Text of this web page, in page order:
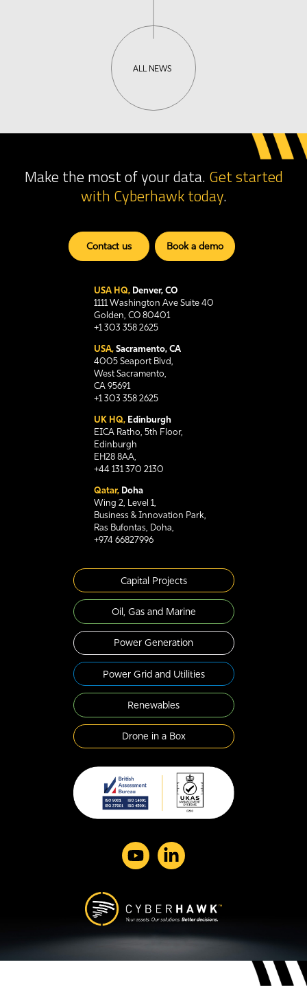
ALL NEWS
Make the most of your data. Get started
with Cyberhawktoday.
Contact us Book a demo
USA HQ, Denver, CO
1111 Washington Ave Suite 40
Golden, CO 80401
+1 303 358 2625
USA, Sacramento, CA
4005 Seaport Blvd,
West Sacramento,
CA 95691
+1 303 358 2625
UK HQ, Edinburgh
EICA Ratho, 5th Floor,
Edinburgh
EH28 8AA,
+44 131 370 2130
Qatar, Doha
Wing 2, Level 1,
Business & Innovation Park,
Ras Bufontas, Doha,
+974 66827996
Capital Projects
Oil, Gas and Marine
Power Generation
Power Grid and Utilities
Renewables
Drone in a Box